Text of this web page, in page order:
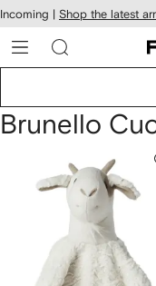
Skip to
main
content
Incoming | Shop the latest
Brunello